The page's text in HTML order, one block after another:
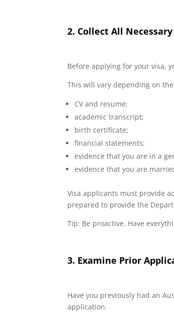
2. Collect All
Before applying for your visa,
This will vary depending on
CV and resume;
academic transcript;
birth certificate;
financial statements;
evidence that you are in a
evidence that you are
Visa applicants must provide
prepared to provide the
Tip: Be proactive. Have
3. Examine Prior
Have you previously had an
application.